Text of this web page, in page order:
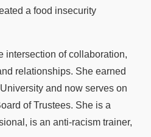
a food insecurity
intersection of collaboration,
relationships. She earned
and now serves on
of Trustees. She is a
is an anti-racism trainer,